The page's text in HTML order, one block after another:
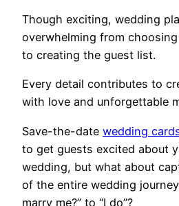
Though exciting, wedding
overwhelming from
to creating the guest list.
Every detail contributes to
with love and unforgettable
Save-the-date wedding
to get guests excited about
wedding, but what about
of the entire wedding
marry me?” to “I do”?